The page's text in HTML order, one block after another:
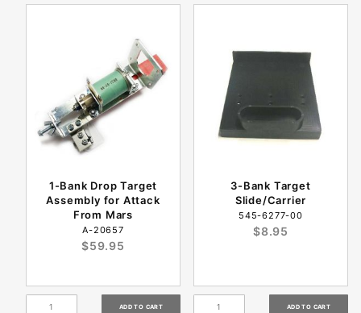
1-Bank Drop Target
Assembly for Attack
From Mars
A-20657
$59.95
3-Bank Target
Slide/Carrier
545-6277-00
$8.95